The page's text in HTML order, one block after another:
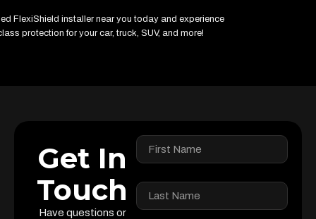
FlexiShield installer near you today and experience
protection for your car, truck, SUV, and more!
Get In
Touch
Have questions or